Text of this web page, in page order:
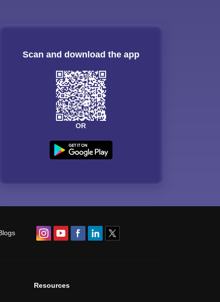
Scan and download the app
OR
Resources